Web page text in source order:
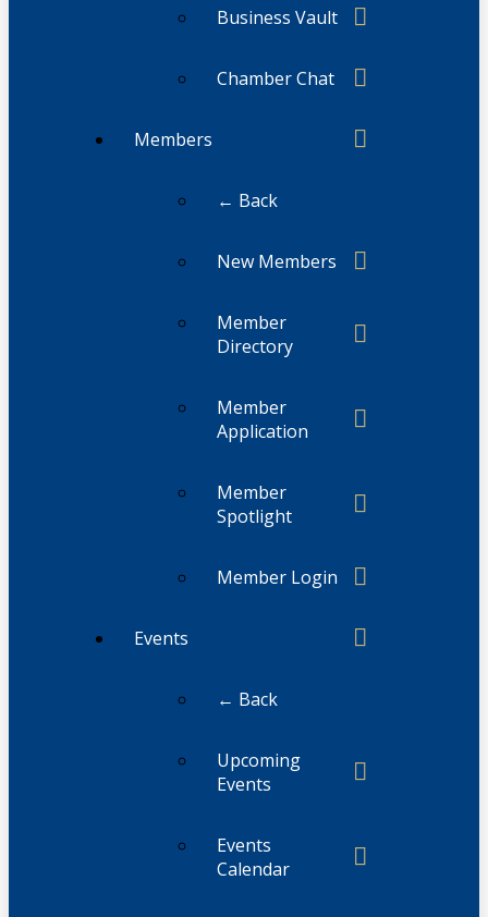
Business Vault
Chamber Chat
Members
← Back
New Members
Member
Directory
Member
Application
Member
Spotlight
Member Login
Events
← Back
Upcoming
Events
Events
Calendar